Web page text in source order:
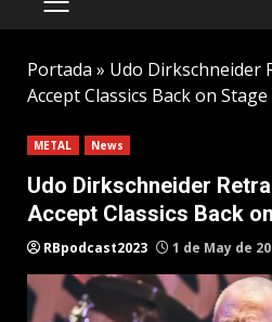
PRIMARY
MENU
Portada » Udo Dirkschneider
Accept Classics Back on Stage
METAL News
Udo Dirkschneider
Accept Classics Back
RBpodcast2023 1 de May de